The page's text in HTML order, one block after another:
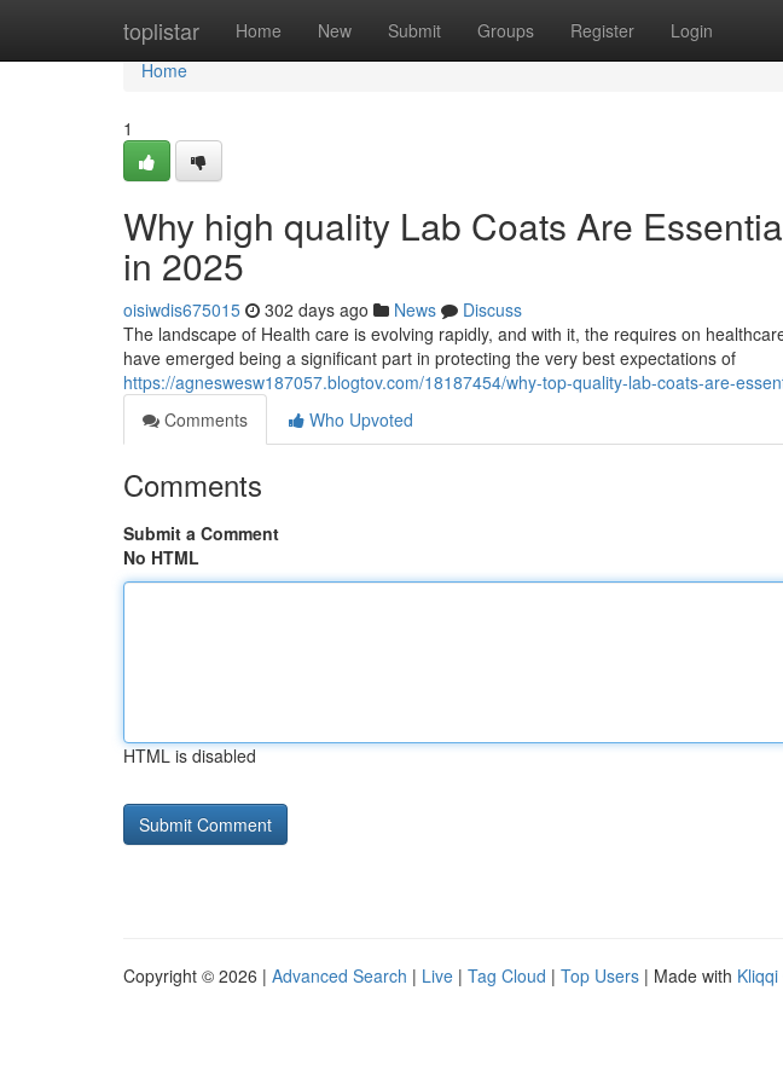
toplistar Home New Submit Groups Register Login
Home
Home
1
Why high quality Lab Coats Are
in 2025
oisiwdis675015 302 days ago News
Discuss
The landscape of Health care is evolving rapidly, and with it, the requires on
have emerged being a significant part in protecting the very best expectations of
https://agneswesw187057.blogtov.com/18187454/why-top-quality-lab-coats-are-
Comments
Who Upvoted
Comments
Submit a Comment
No HTML
HTML is disabled
Copyright © 2026 | Advanced Search | Live | Tag Cloud | Top Users | Made with